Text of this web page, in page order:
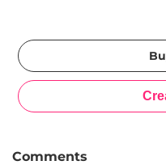
Comments